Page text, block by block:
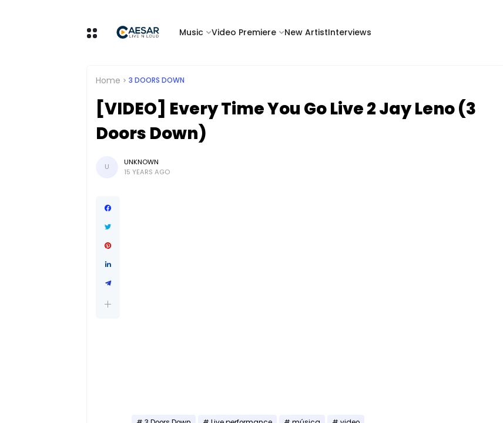
Music Video Premiere New ArtistInterviews
Home 3 DOORS DOWN
[VIDEO] Every Time You Go Live 2 Jay Leno (3
Doors Down)
U
UNKNOWN
15 YEARS AGO